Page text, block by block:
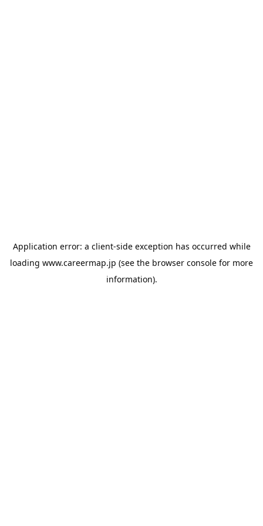
Application error: a client-side exception has occurred while
loading www.careermap.jp (see the browser console for more
information).